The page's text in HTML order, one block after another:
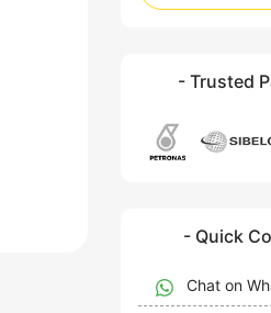
- Trusted
- Quick
Chat on